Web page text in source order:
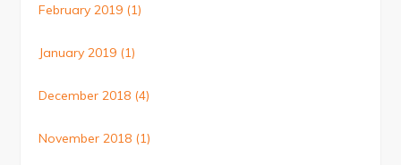
February 2019 (1)
January 2019 (1)
December 2018 (4)
November 2018 (1)